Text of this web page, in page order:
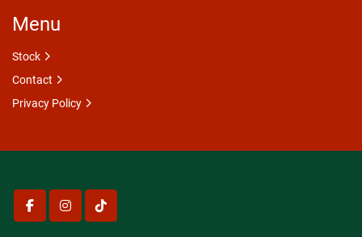
facebookinstagram
tiktok
Menu
Stock
Contact
Privacy Policy